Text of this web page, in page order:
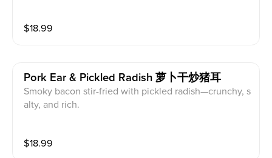
$18.99
Pork Ear & Pickled Radish 萝卜干炒猪耳
Smoky bacon stir-fried with pickled radish—crunchy, s
alty, and rich.
$18.99